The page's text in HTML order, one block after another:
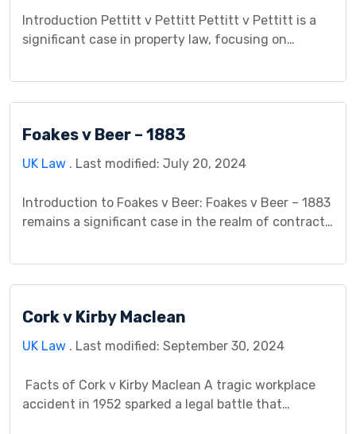
Introduction Pettitt v Pettitt Pettitt v Pettitt is a
significant case in property law, focusing on
holds substantial importance due to its impact on
exploring the legal principles surrounding the
Foakes v Beer – 1883
UK Law . Last modified: July 20, 2024
Introduction to Foakes v Beer: Foakes v Beer – 1883
remains a significant case in the realm of contract
governing agreements between parties. This case
influence on the interpretation and enforcement of
Cork v Kirby Maclean
UK Law . Last modified: September 30, 2024
Facts of Cork v Kirby Maclean A tragic workplace
accident in 1952 sparked a legal battle that